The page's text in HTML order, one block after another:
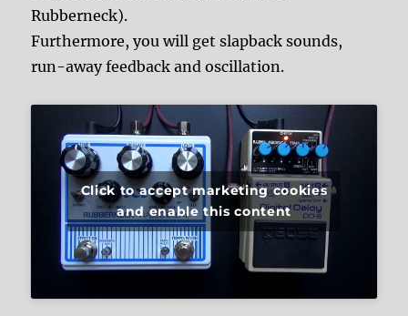
Rubberneck).
Furthermore, you will get slapback sounds,
run-away feedback and oscillation.
Click to accept marketing cookies
and enable this content